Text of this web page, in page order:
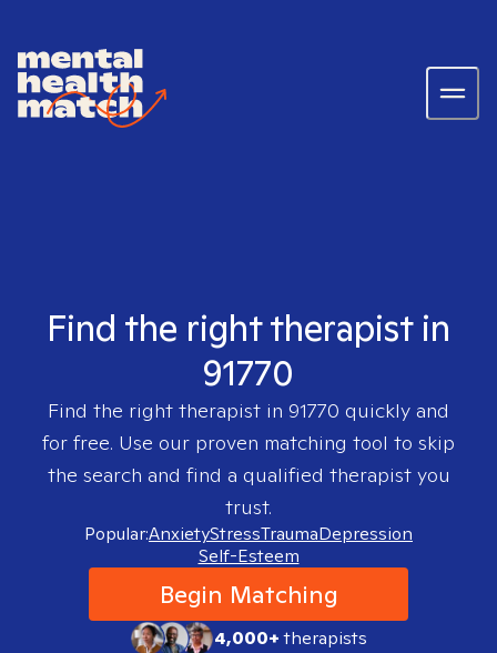
Find the right therapist in
91770
Find the right therapist in 91770 quickly and
for free. Use our proven matching tool to skip
the search and find a qualified therapist you
trust.
Popular:AnxietyStressTraumaDepression
Self-Esteem
Begin Matching
4,000+therapists